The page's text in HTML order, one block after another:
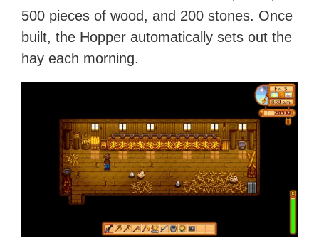
500 pieces of wood, and 200 stones. Once
built, the Hopper automatically sets out the
hay each morning.